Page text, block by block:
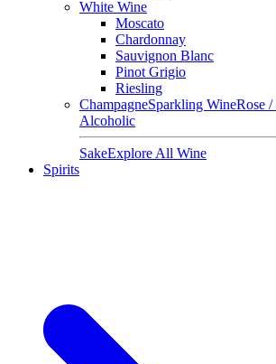
White Wine
Moscato
Chardonnay
Sauvignon Blanc
Pinot Grigio
Riesling
ChampagneSparkling WineRose
Alcoholic
SakeExplore All Wine
Spirits